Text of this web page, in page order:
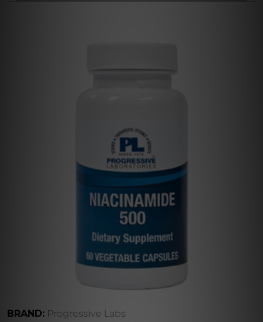
BRAND: Progressive Labs